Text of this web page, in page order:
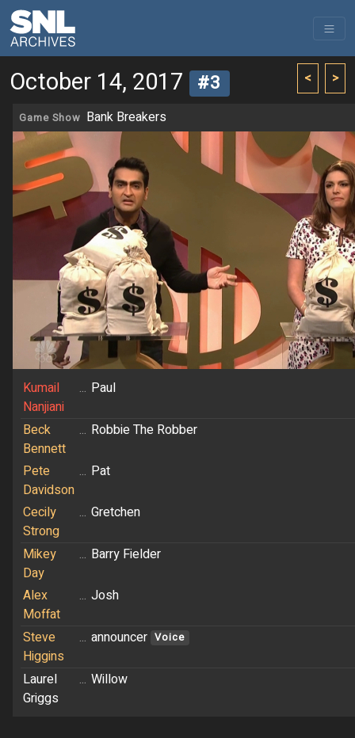
< >
October 14, 2017 #3
Game Show Bank Breakers
Kumail
Nanjiani
... Paul
Beck
Bennett
... Robbie The Robber
Pete
Davidson
... Pat
Cecily
Strong
... Gretchen
Mikey
Day
... Barry Fielder
Alex
Moffat
... Josh
Steve
Higgins
... announcer Voice
Laurel
Griggs
... Willow